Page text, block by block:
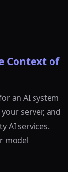
Context of
an AI system
server, and
AI services.
model